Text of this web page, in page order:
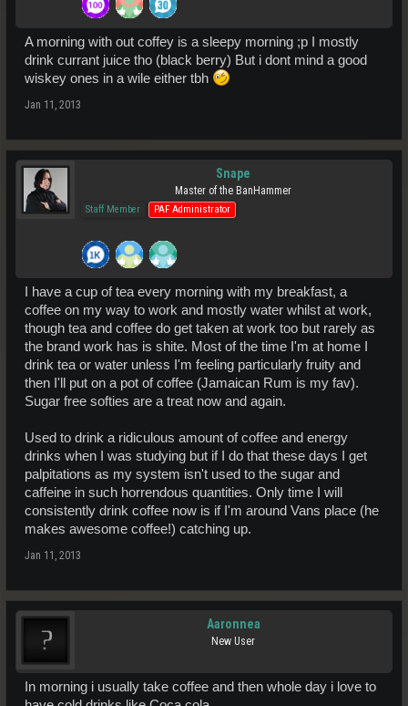
A morning with out coffey is a sleepy morning ;p I mostly
drink currant juice tho (black berry) But i dont mind a good
wiskey ones in a wile either tbh
Jan 11, 2013
Snape
Master of the BanHammer
Staff Member PAF Administrator
I have a cup of tea every morning with my breakfast, a
coffee on my way to work and mostly water whilst at work,
though tea and coffee do get taken at work too but rarely as
the brand work has is shite. Most of the time I'm at home I
drink tea or water unless I'm feeling particularly fruity and
then I'll put on a pot of coffee (Jamaican Rum is my fav).
Sugar free softies are a treat now and again.
Used to drink a ridiculous amount of coffee and energy
drinks when I was studying but if I do that these days I get
palpitations as my system isn't used to the sugar and
caffeine in such horrendous quantities. Only time I will
consistently drink coffee now is if I'm around Vans place (he
makes awesome coffee!) catching up.
Jan 11, 2013
Aaronnea
New User
In morning i usually take coffee and then whole day i love to